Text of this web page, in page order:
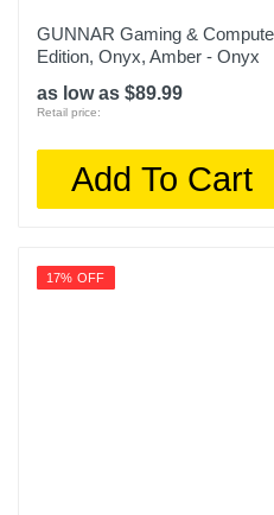
GUNNAR Gaming &
Edition, Onyx, Amber - Onyx
as low as $89.99
Retail price:
Add To Cart
17% OFF